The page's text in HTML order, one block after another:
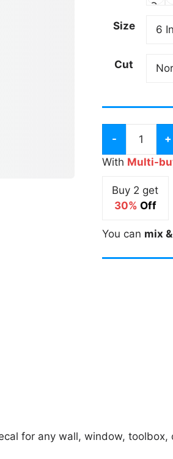
Size
Cut
of
Cone
Tall
Tone
With Multi-
Buy 2 get
30% Off
You can mix
for any wall, window, toolbox,